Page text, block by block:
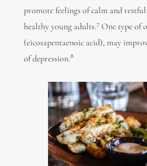
promote feelings of calm and
healthy young adults.7 One type of
(eicosapentaenoic acid), may
of depression.8